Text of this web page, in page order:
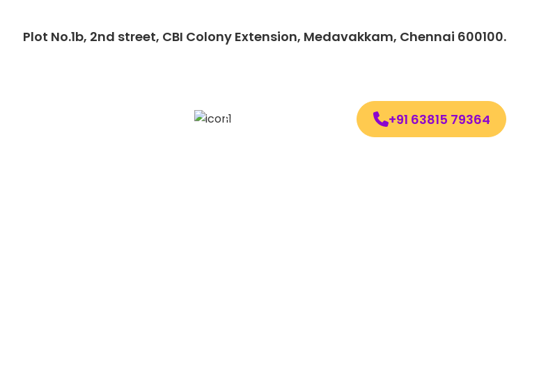
Plot No.1b, 2nd street, CBI Colony Extension, Medavakkam, Chennai 600100.
Follow us +91 63815 79364